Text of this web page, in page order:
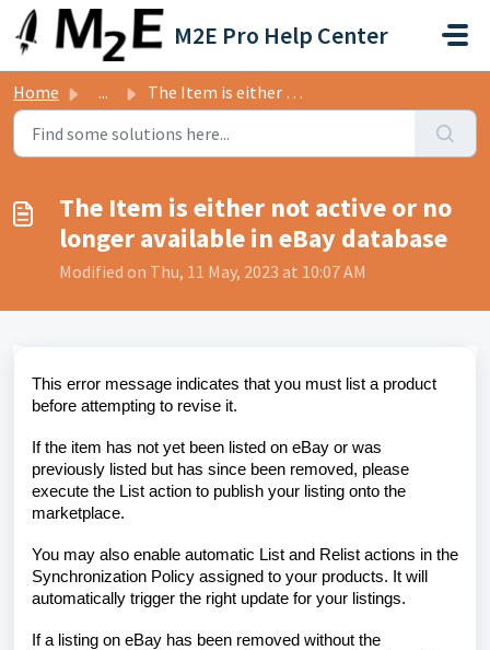
Skip to main content
M2E Pro Help Center
Home ... The Item is either not active or no longer available in e...
The Item is either not active or no
longer available in eBay database
Modified on Thu, 11 May, 2023 at 10:07 AM
This error message indicates that you must list a product
before attempting to revise it.
If the item has not yet been listed on eBay or was
previously listed but has since been removed, please
execute the List action to publish your listing onto the
marketplace.
You may also enable automatic List and Relist actions in the
Synchronization Policy assigned to your products. It will
automatically trigger the right update for your listings.
If a listing on eBay has been removed without the